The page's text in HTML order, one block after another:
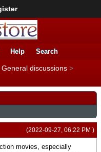
Help Search
General discussions >
(2022-09-27, 06:22 PM )
movies, especially